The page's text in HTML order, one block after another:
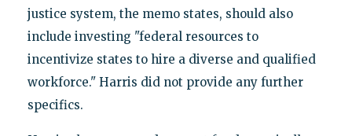
justice system, the memo states, should also
include investing "federal resources to
incentivize states to hire a diverse and qualified
workforce." Harris did not provide any further
specifics.